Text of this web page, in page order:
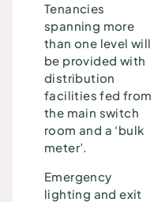
Tenancies
spanning more
than one level will
be provided with
distribution
facilities fed from
the main switch
room and a ‘bulk
meter’.
Emergency
lighting and exit